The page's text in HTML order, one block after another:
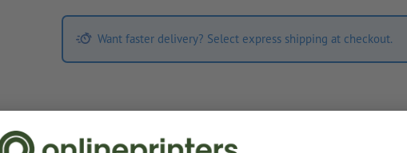
Want faster delivery? Select express shipping at checkout.
Print Files
The Data Processing Agreementand the